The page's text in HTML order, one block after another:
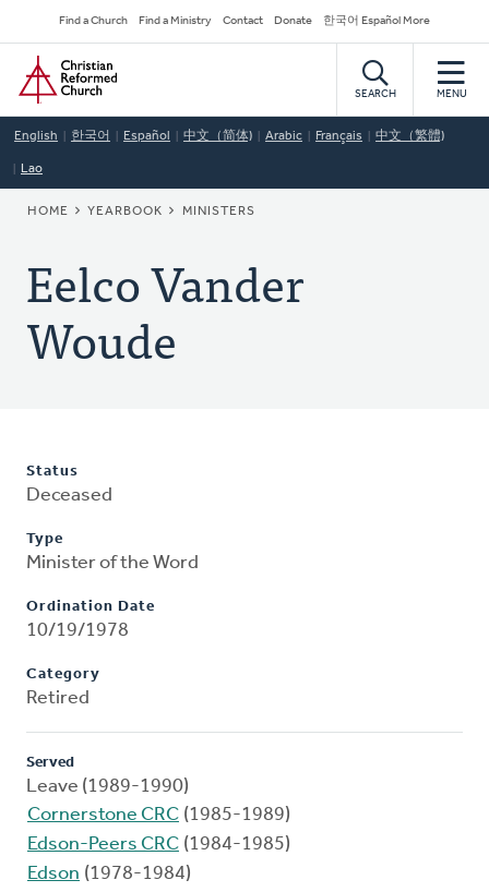
to
main
content
Secondary
Navigation
Find a Church Find a Ministry Contact Donate 한국어 Español More
Home
SEARCH MENU
English 한국어 Español 中文（简体) Arabic Français 中文（繁體)
Lao
BREADCRUMB
HOME YEARBOOK MINISTERS
Eelco Vander
Woude
Status
Deceased
Type
Minister of the Word
Ordination Date
10/19/1978
Category
Retired
Served
Leave (1989-1990)
Cornerstone CRC (1985-1989)
Edson-Peers CRC (1984-1985)
Edson (1978-1984)